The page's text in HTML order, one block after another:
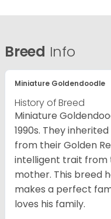
Breed Info
Miniature Goldendoodle
History of Breed
Miniature
1990s. They
from their Golden
intelligent trait from
mother. This breed
makes a perfect
loves his family.